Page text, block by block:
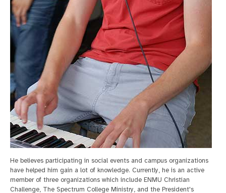
He believes participating in social events and campus organizations
have helped him gain a lot of knowledge. Currently, he is an active
member of three organizations which include ENMU Christian
Challenge, The Spectrum College Ministry, and the President's